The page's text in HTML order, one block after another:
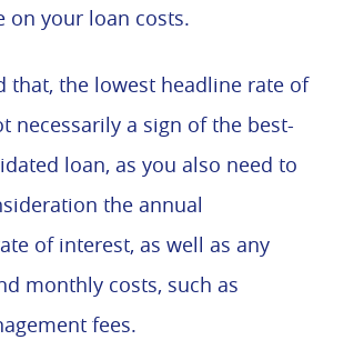
on your loan costs.
that, the lowest headline rate of
necessarily a sign of the best-
loan, as you also need to
the annual
of interest, as well as any
monthly costs, such as
fees.